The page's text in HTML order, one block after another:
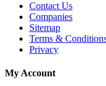
Contact Us
Companies
Sitemap
Terms &
Privacy
My Account